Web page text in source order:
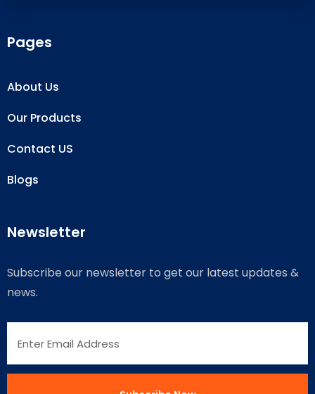
Pages
About Us
Our Products
Contact US
Blogs
Newsletter
Subscribe our newsletter to get our latest updates &
news.